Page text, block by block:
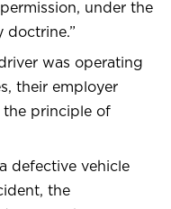
under the
doctrine.”
was operating
their employer
the principle of
defective vehicle
the